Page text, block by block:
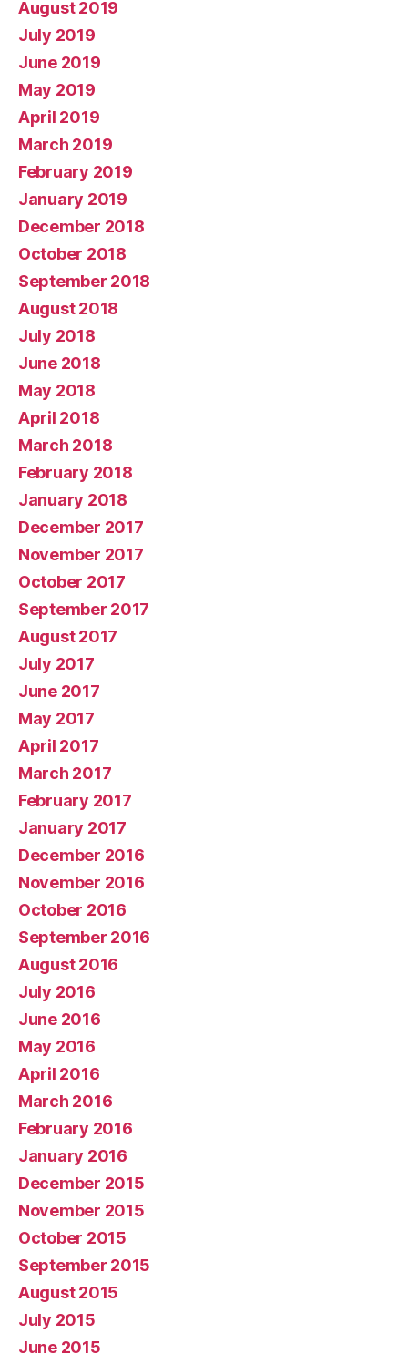
August 2019
July 2019
June 2019
May 2019
April 2019
March 2019
February 2019
January 2019
December 2018
October 2018
September 2018
August 2018
July 2018
June 2018
May 2018
April 2018
March 2018
February 2018
January 2018
December 2017
November 2017
October 2017
September 2017
August 2017
July 2017
June 2017
May 2017
April 2017
March 2017
February 2017
January 2017
December 2016
November 2016
October 2016
September 2016
August 2016
July 2016
June 2016
May 2016
April 2016
March 2016
February 2016
January 2016
December 2015
November 2015
October 2015
September 2015
August 2015
July 2015
June 2015